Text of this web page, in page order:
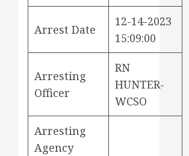
Arrest Date
12-14-2023
15:09:00
Arresting
Officer
RN
HUNTER-
WCSO
Arresting
Agency